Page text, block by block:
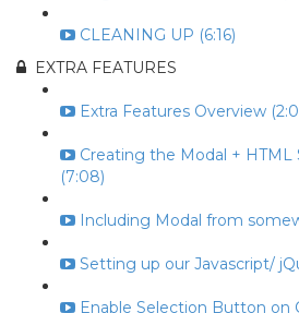
CLEANING UP (6:16)
EXTRA FEATURES
Extra Features Overview
Creating the Modal + HTML
(7:08)
Including Modal from
Setting up our Javascript/
Enable Selection Button on